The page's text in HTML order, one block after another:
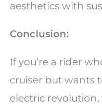
aesthetics with
Conclusion:
If you’re a rider
cruiser but wants
electric